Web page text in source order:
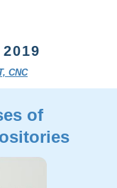
CNC
of